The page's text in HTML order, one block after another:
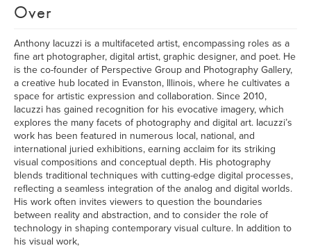
Over
Anthony Iacuzzi is a multifaceted artist, encompassing roles as a
fine art photographer, digital artist, graphic designer, and poet. He
is the co-founder of Perspective Group and Photography Gallery,
a creative hub located in Evanston, Illinois, where he cultivates a
space for artistic expression and collaboration. Since 2010,
Iacuzzi has gained recognition for his evocative imagery, which
explores the many facets of photography and digital art. Iacuzzi’s
work has been featured in numerous local, national, and
international juried exhibitions, earning acclaim for its striking
visual compositions and conceptual depth. His photography
blends traditional techniques with cutting-edge digital processes,
reflecting a seamless integration of the analog and digital worlds.
His work often invites viewers to question the boundaries
between reality and abstraction, and to consider the role of
technology in shaping contemporary visual culture. In addition to
his visual work,